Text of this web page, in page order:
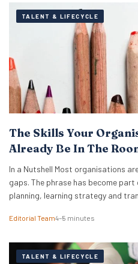
TALENT & LIFECYCLE
The Skills Your
Already Be In The
In a Nutshell Most organisations
gaps. The phrase has become
planning, learning strategy and
visibility, because organisations
Editorial Team4–5 minutes
TALENT & LIFECYCLE